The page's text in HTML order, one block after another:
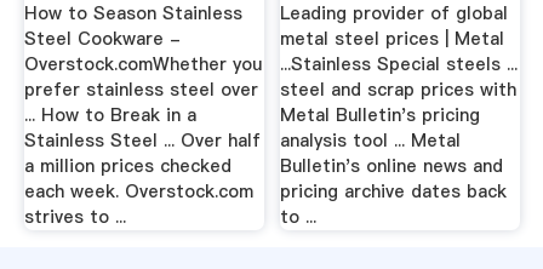
How to Season Stainless
Steel Cookware -
Overstock.comWhether you
prefer stainless steel over
... How to Break in a
Stainless Steel ... Over half
a million prices checked
each week. Overstock.com
strives to ...
Leading provider of global
metal steel prices | Metal
...Stainless Special steels ...
steel and scrap prices with
Metal Bulletin's pricing
analysis tool ... Metal
Bulletin's online news and
pricing archive dates back
to ...